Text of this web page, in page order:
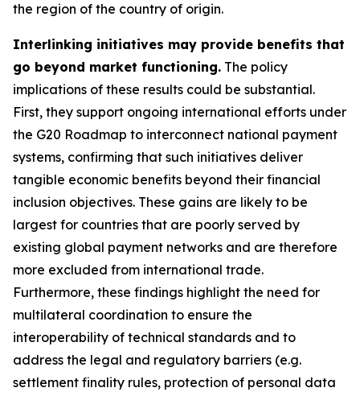
the region of the country of origin.
Interlinking initiatives may provide benefits that
go beyond market functioning. The policy
implications of these results could be substantial.
First, they support ongoing international efforts under
the G20 Roadmap to interconnect national payment
systems, confirming that such initiatives deliver
tangible economic benefits beyond their financial
inclusion objectives. These gains are likely to be
largest for countries that are poorly served by
existing global payment networks and are therefore
more excluded from international trade.
Furthermore, these findings highlight the need for
multilateral coordination to ensure the
interoperability of technical standards and to
address the legal and regulatory barriers (e.g.
settlement finality rules, protection of personal data